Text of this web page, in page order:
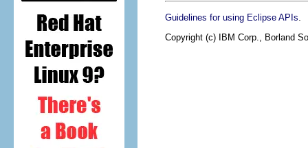
Guidelines for using Eclipse APIs
Copyright (c) IBM Corp., Borland